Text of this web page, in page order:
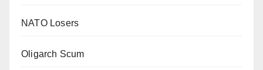
NATO Losers
Oligarch Scum